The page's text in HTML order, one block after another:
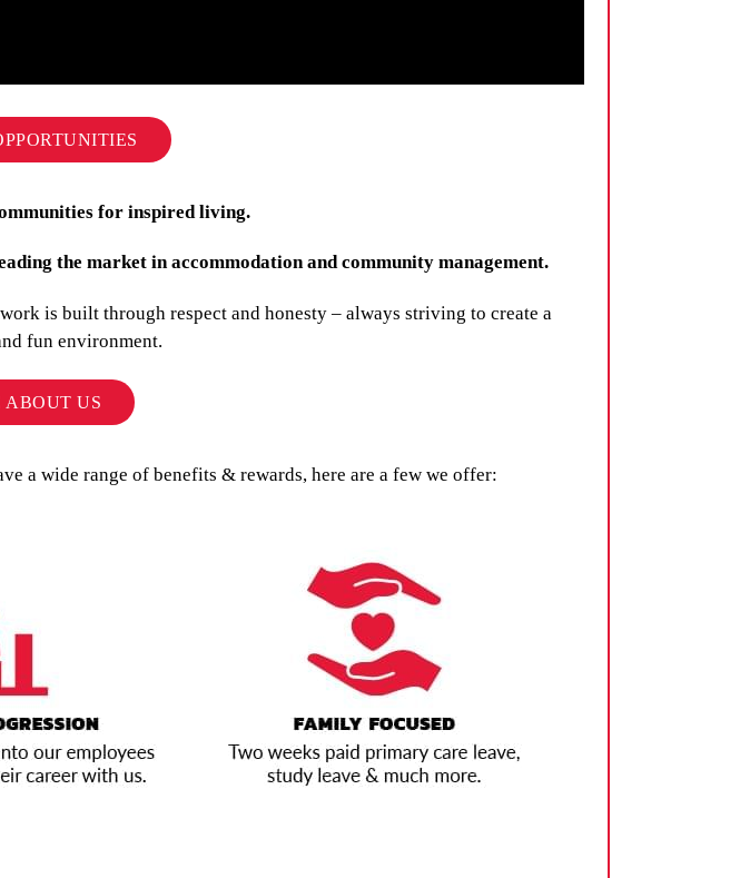
for inspired living.
the market in accommodation and community management.
is built through respect and honesty – always striving to create a
fun environment.
ABOUT US
a wide range of benefits & rewards, here are a few we offer: